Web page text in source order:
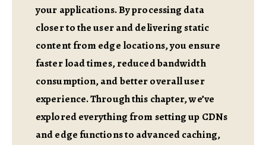
your applications. By processing data
closer to the user and delivering static
content from edge locations, you ensure
faster load times, reduced bandwidth
consumption, and better overall user
experience. Through this chapter, we’ve
explored everything from setting up CDNs
and edge functions to advanced caching,